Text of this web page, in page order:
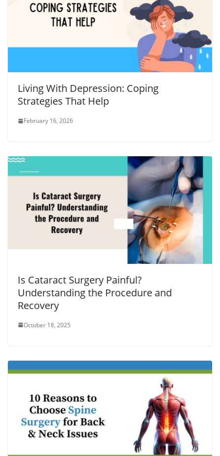
Living With Depression: Coping
Strategies That Help
February 16, 2026
Is Cataract Surgery Painful?
Understanding the Procedure and
Recovery
October 18, 2025